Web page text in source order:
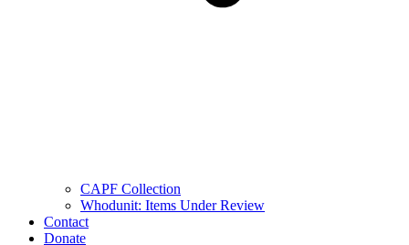
CAPF Collection
Whodunit: Items Under Review
Contact
Donate